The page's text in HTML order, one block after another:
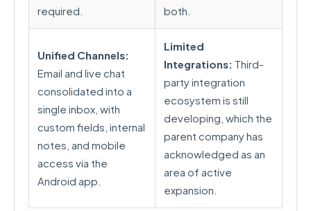
required.
both.
Unified Channels:
Email and live chat
consolidated into a
single inbox, with
custom fields, internal
notes, and mobile
access via the
Android app.
Limited
Integrations: Third-
party integration
ecosystem is still
developing, which the
parent company has
acknowledged as an
area of active
expansion.